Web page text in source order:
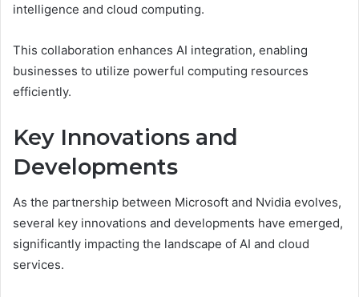
intelligence and cloud computing.
This collaboration enhances AI integration, enabling
businesses to utilize powerful computing resources
efficiently.
Key Innovations and
Developments
As the partnership between Microsoft and Nvidia evolves,
several key innovations and developments have emerged,
significantly impacting the landscape of AI and cloud
services.